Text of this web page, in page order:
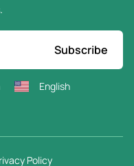
Subscribe
English
Policy